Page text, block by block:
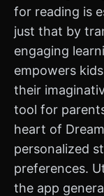
for reading is
just that by
engaging
empowers
their
tool for
heart of
personalized
preferences.
the app